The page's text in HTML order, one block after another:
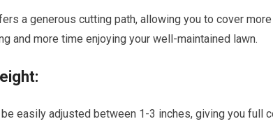
a generous cutting path, allowing you to cover
and more time enjoying your well-maintained lawn.
easily adjusted between 1-3 inches, giving you full